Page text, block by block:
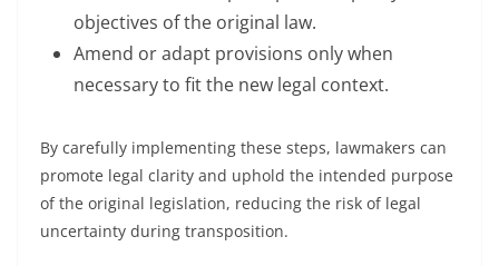
objectives of the original law.
Amend or adapt provisions only when
necessary to fit the new legal context.
By carefully implementing these steps, lawmakers can
promote legal clarity and uphold the intended purpose
of the original legislation, reducing the risk of legal
uncertainty during transposition.